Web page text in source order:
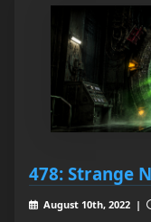
478: Strange
August 10th, 2022 |